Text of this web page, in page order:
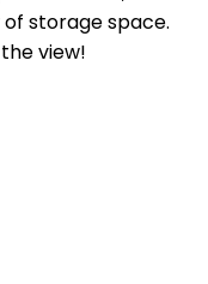
storage space.
view!